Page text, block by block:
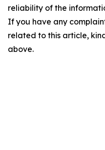
reliability of the
If you have any
related to this article,
above.